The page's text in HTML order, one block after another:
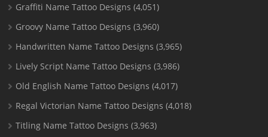
Graffiti Name Tattoo Designs (4,051)
Groovy Name Tattoo Designs (3,960)
Handwritten Name Tattoo Designs (3,965)
Lively Script Name Tattoo Designs (3,986)
Old English Name Tattoo Designs (4,017)
Regal Victorian Name Tattoo Designs (4,018)
Titling Name Tattoo Designs (3,963)